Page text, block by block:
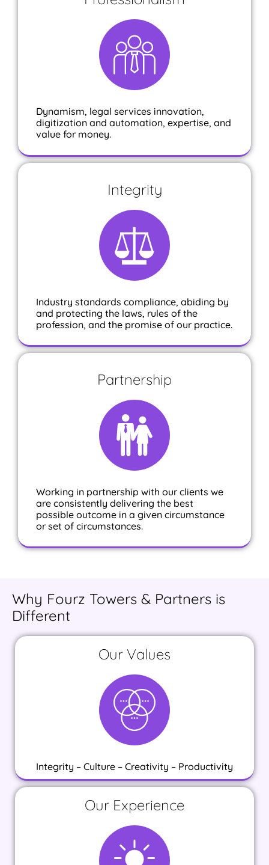
Dynamism, legal services innovation,
digitization and automation, expertise, and
value for money.
Integrity
Industry standards compliance, abiding by
and protecting the laws, rules of the
profession, and the promise of our practice.
Partnership
Working in partnership with our clients we
are consistently delivering the best
possible outcome in a given circumstance
or set of circumstances.
Why Fourz Towers & Partners is
Different
Our Values
Integrity – Culture – Creativity – Productivity
Our Experience